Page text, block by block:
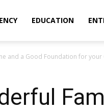
EDUCATION
and a Good Foundation for your